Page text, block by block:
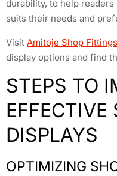
durability, to help
suits their needs and
Visit Amitoje Shop Fittings
display options and find
STEPS TO
EFFECTIVE
DISPLAYS
OPTIMIZING